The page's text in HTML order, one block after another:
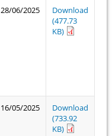
28/06/2025
Download
(477.73
KB)
16/05/2025
Download
(733.92
KB)